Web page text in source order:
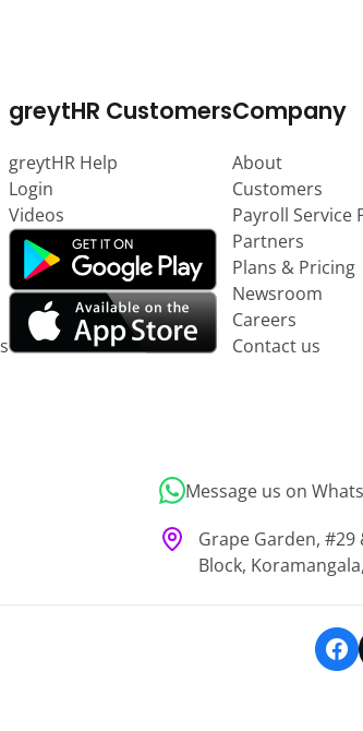
greytHR Customers
greytHR Help
Login
Videos
Company
About
Customers
Payroll Service
Partners
Plans & Pricing
Newsroom
Careers
Contact us
Message us on
Grape Garden, #29
Block,